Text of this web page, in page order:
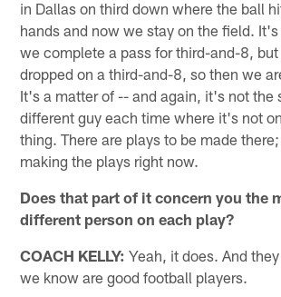
in Dallas on third down where the ball
hands and now we stay on the field. It's
we complete a pass for third-and-8,
dropped on a third-and-8, so then we
It's a matter of -- and again, it's not the
different guy each time where it's not
thing. There are plays to be made
making the plays right now.
Does that part of it concern you the
different person on each play?
COACH KELLY: Yeah, it does. And
we know are good football players.